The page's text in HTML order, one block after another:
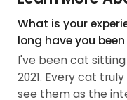
needs & hospice
is a cat party with
and watching
scratching lounger.
whatever level of
What is your
long have you
I've been cat
2021. Every cat
see them as the